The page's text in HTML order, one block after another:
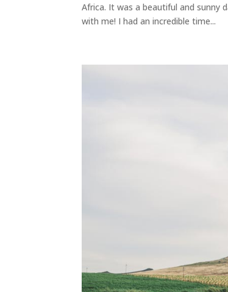
Africa. It was a beautiful and sunny
with me! I had an incredible time...